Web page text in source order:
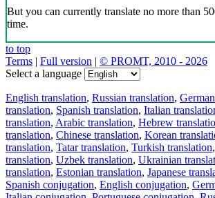
But you can currently translate no more than
time.
to top
Terms | Full version | © PROMT, 2010 - 2026
Select a language
English translation, Russian translation,
translation, Spanish translation, Italian
translation, Arabic translation, Hebrew
translation, Chinese translation, Korean
translation, Tatar translation, Turkish translation,
translation, Uzbek translation, Ukrainian
translation, Estonian translation, Japanese
Spanish conjugation, English conjugation,